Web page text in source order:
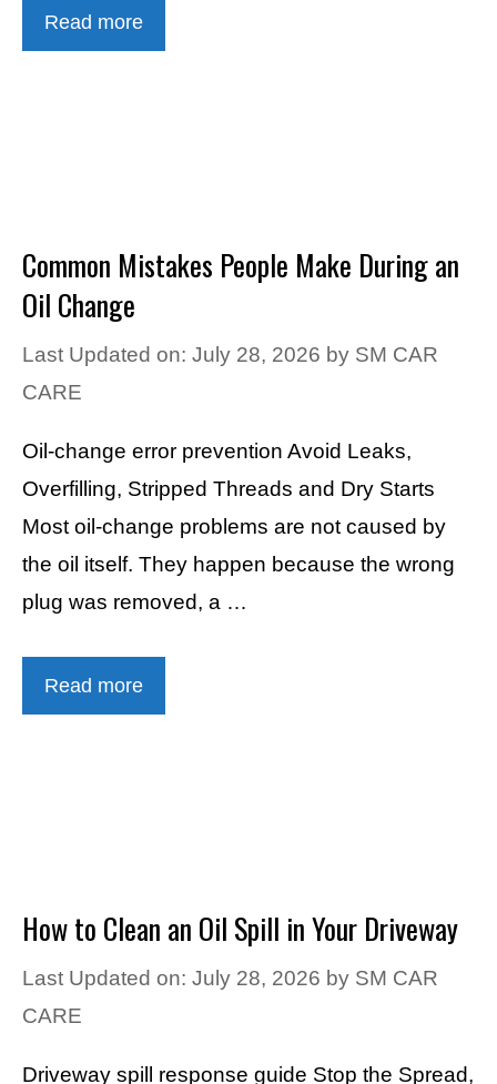
Read more
Common Mistakes People Make During an
Oil Change
Last Updated on: July 28, 2026 by SM CAR
CARE
Oil-change error prevention Avoid Leaks,
Overfilling, Stripped Threads and Dry Starts
Most oil-change problems are not caused by
the oil itself. They happen because the wrong
plug was removed, a …
Read more
How to Clean an Oil Spill in Your Driveway
Last Updated on: July 28, 2026 by SM CAR
CARE
Driveway spill response guide Stop the Spread,